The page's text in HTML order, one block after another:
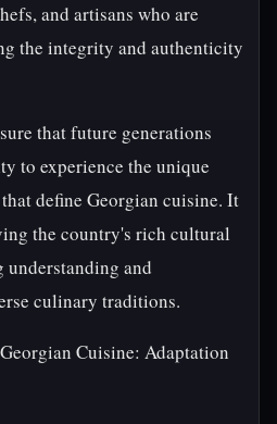
and artisans who are
the integrity and authenticity
that future generations
to experience the unique
define Georgian cuisine. It
the country's rich cultural
and
culinary traditions.
Cuisine: Adaptation